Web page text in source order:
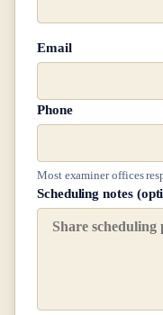
Email
Phone
Most examiner offices
Scheduling notes